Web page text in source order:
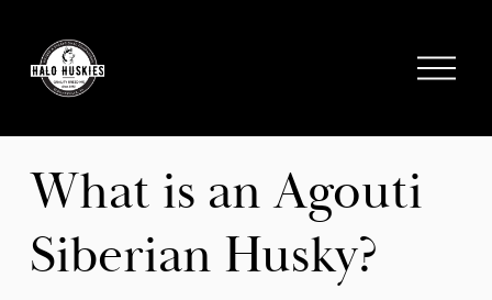
O
n
What is an Agouti
Siberian Husky?